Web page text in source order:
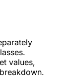
values,